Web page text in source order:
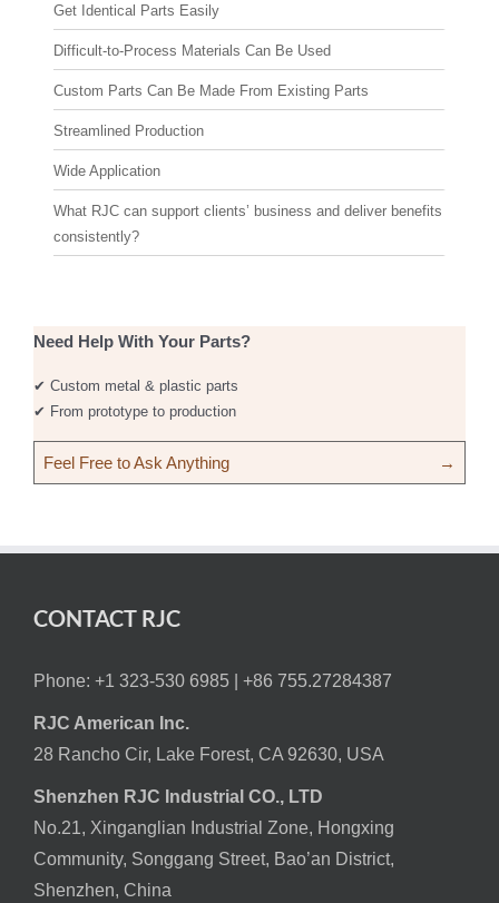
Get Identical Parts Easily
Difficult-to-Process Materials Can Be Used
Custom Parts Can Be Made From Existing Parts
Streamlined Production
Wide Application
What RJC can support clients’ business and deliver benefits
consistently?
Need Help With Your Parts?
✔ Custom metal & plastic parts
✔ From prototype to production
Feel Free to Ask Anything →
CONTACT RJC
Phone: +1 323-530 6985 | +86 755.27284387
RJC American Inc.
28 Rancho Cir, Lake Forest, CA 92630, USA
Shenzhen RJC Industrial CO., LTD
No.21, Xinganglian Industrial Zone, Hongxing
Community, Songgang Street, Bao’an District,
Shenzhen, China